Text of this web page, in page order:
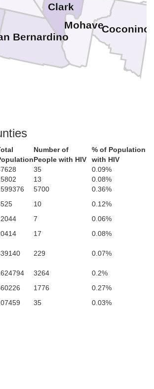
Clark
Bernardino
MohaveCoconino
Number of
People with HIV
% of Population
with HIV
35
0.09%
13
0.08%
5700
0.36%
10
0.12%
7
0.06%
17
0.08%
229
0.07%
3264
0.2%
1776
0.27%
35 0.03%